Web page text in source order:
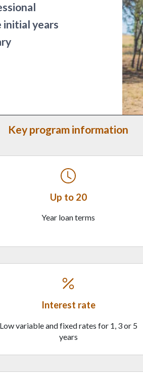
initial years
Key program information
Up to 20
Year loan terms
Interest rate
Low variable and fixed rates for 1, 3 or 5
years